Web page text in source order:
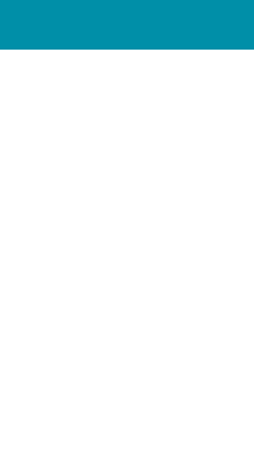
Enquire Now